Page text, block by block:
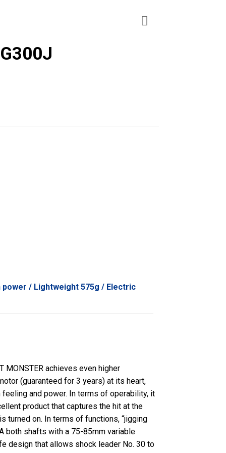
power / Lightweight 575g / Electric
MONSTER achieves even higher
(guaranteed for 3 years) at its heart,
and power. In terms of operability, it
product that captures the hit at the
turned on. In terms of functions, “jigging
both shafts with a 75-85mm variable
design that allows shock leader No. 30 to